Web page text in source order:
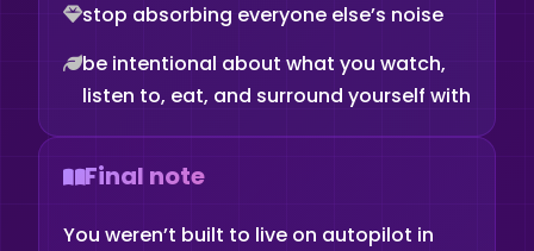
stop absorbing everyone else’s noise
be intentional about what you watch,
listen to, eat, and surround yourself with
Final note
You weren’t built to live on autopilot in